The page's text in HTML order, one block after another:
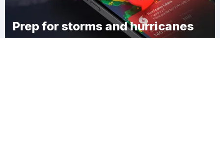
Prep for storms and hurricanes